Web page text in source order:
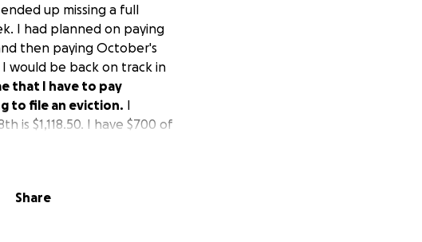
up missing a full
I had planned on paying
then paying October's
would be back on track in
that I have to pay
to file an eviction. I
is $1,118.50. I have $700 of
I would have it, but
so I have to have the
Share